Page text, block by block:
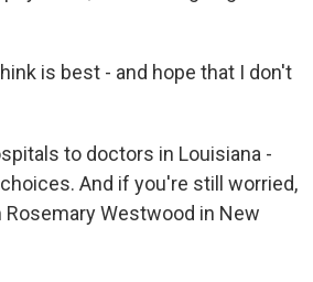
is best - and hope that I don't
to doctors in Louisiana -
And if you're still worried,
Rosemary Westwood in New